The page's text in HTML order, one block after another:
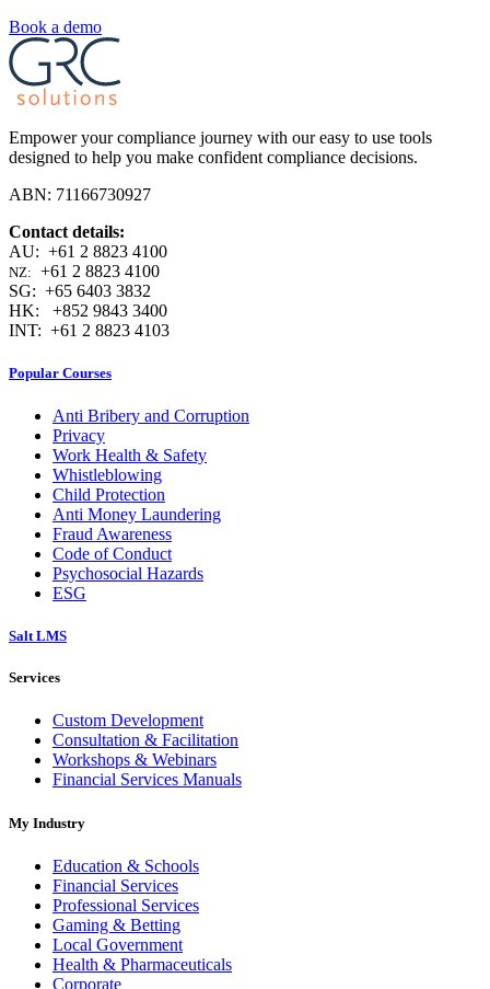
Book a demo
Empower your compliance journey with our easy to use tools
designed to help you make confident compliance decisions.
ABN: 71166730927
Contact details:
AU: +61 2 8823 4100
NZ: +61 2 8823 4100
SG: +65 6403 3832
HK: +852 9843 3400
INT: +61 2 8823 4103
Popular Courses
Anti Bribery and Corruption
Privacy
Work Health & Safety
Whistleblowing
Child Protection
Anti Money Laundering
Fraud Awareness
Code of Conduct
Psychosocial Hazards
ESG
Salt LMS
Services
Custom Development
Consultation & Facilitation
Workshops & Webinars
Financial Services Manuals
My Industry
Education & Schools
Financial Services
Professional Services
Gaming & Betting
Local Government
Health & Pharmaceuticals
Corporate